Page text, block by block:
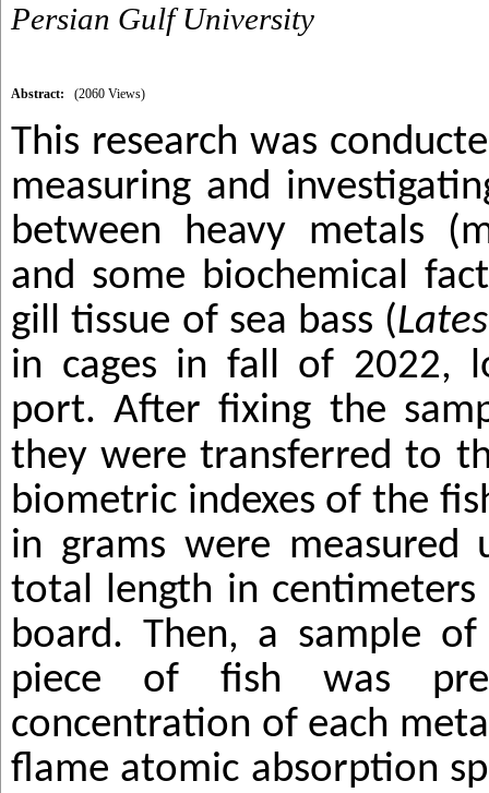
Persian Gulf University
Abstract: (2060 Views)
This research was
measuring and
between heavy metals
and some biochemical
gill tissue of sea bass (
in cages in fall of 2022,
port. After fixing the
they were transferred to
biometric indexes of the
in grams were measured
total length in
board. Then, a sample
piece of fish was
concentration of each
flame atomic absorption